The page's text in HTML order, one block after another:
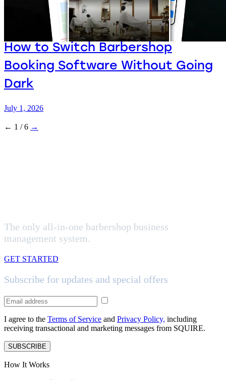
How to Switch Barbershop
Booking Software Without Going
Dark
July 1, 2026
← 1 / 6 →
The only all-in-one barbershop business
management system.
GET STARTED
Subscribe for updates and special offers
I agree to the Terms of Service and Privacy Policy, including
receiving transactional and marketing messages from SQUIRE.
SUBSCRIBE
How It Works